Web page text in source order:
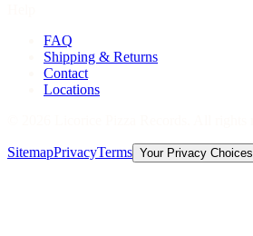
FAQ
Shipping & Returns
Contact
Locations
SitemapPrivacyTerms Your Privacy Choices